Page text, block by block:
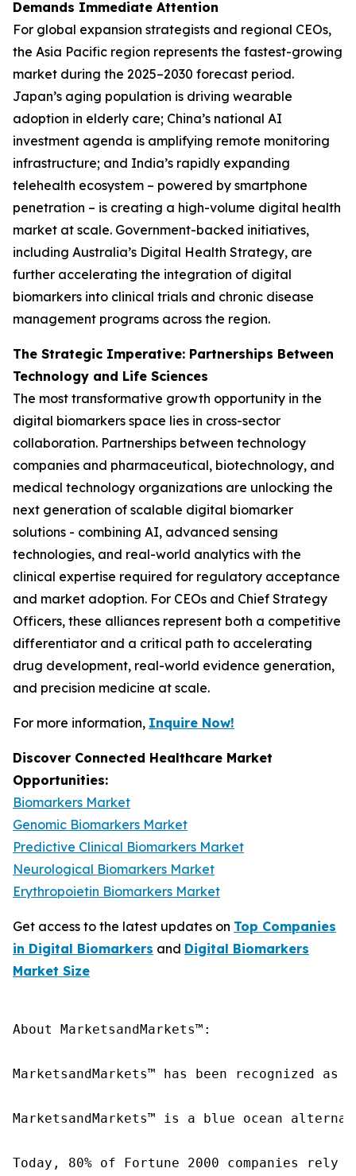
Demands Immediate Attention
For global expansion strategists and regional CEOs,
the Asia Pacific region represents the fastest-growing
market during the 2025–2030 forecast period.
Japan’s aging population is driving wearable
adoption in elderly care; China’s national AI
investment agenda is amplifying remote monitoring
infrastructure; and India’s rapidly expanding
telehealth ecosystem – powered by smartphone
penetration – is creating a high-volume digital health
market at scale. Government-backed initiatives,
including Australia’s Digital Health Strategy, are
further accelerating the integration of digital
biomarkers into clinical trials and chronic disease
management programs across the region.
The Strategic Imperative: Partnerships Between
Technology and Life Sciences
The most transformative growth opportunity in the
digital biomarkers space lies in cross-sector
collaboration. Partnerships between technology
companies and pharmaceutical, biotechnology, and
medical technology organizations are unlocking the
next generation of scalable digital biomarker
solutions - combining AI, advanced sensing
technologies, and real-world analytics with the
clinical expertise required for regulatory acceptance
and market adoption. For CEOs and Chief Strategy
Officers, these alliances represent both a competitive
differentiator and a critical path to accelerating
drug development, real-world evidence generation,
and precision medicine at scale.
For more information, Inquire Now!
Discover Connected Healthcare Market
Opportunities:
Biomarkers Market
Genomic Biomarkers Market
Predictive Clinical Biomarkers Market
Neurological Biomarkers Market
Erythropoietin Biomarkers Market
Get access to the latest updates on Top Companies
in Digital Biomarkers and Digital Biomarkers
Market Size
About MarketsandMarkets™:
MarketsandMarkets™ has been recognized
MarketsandMarkets™ is a blue ocean
Today, 80% of Fortune 2000 companies